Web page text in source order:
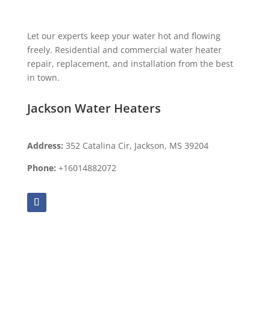
Let our experts keep your water hot and flowing
freely. Residential and commercial water heater
repair, replacement, and installation from the best
in town.
Jackson Water Heaters
Address: 352 Catalina Cir, Jackson, MS 39204
Phone: +16014882072